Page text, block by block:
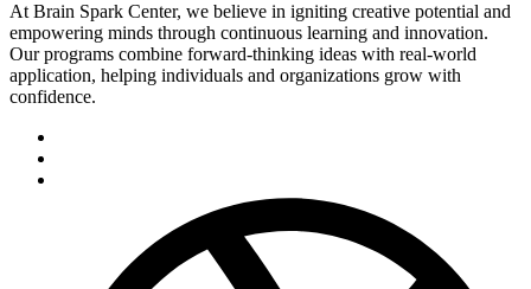
At Brain Spark Center, we believe in igniting creative potential and
empowering minds through continuous learning and innovation.
Our programs combine forward-thinking ideas with real-world
application, helping individuals and organizations grow with
confidence.